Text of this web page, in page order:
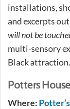
installations,
and excerpts
will not be
multi-sensory
Black attraction.
Potters
Where: